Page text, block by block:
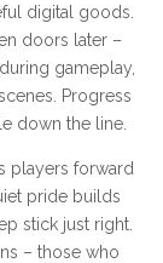
digital goods.
doors later –
gameplay,
Progress
down the line.
players forward
pride builds
stick just right.
– those who